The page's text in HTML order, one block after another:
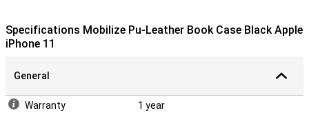
Specifications Mobilize Pu-Leather Book Case Black Apple
iPhone 11
General
Warranty
1 year